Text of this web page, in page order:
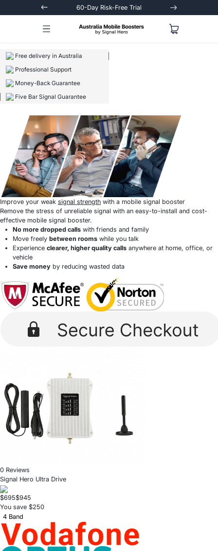
Extended 3-Year Warranty
Free delivery in Australia
Professional Support
Money-Back Guarantee
Five Bar Signal Guarantee
Improve your weak signal strength with a mobile signal booster
Remove the stress of unreliable signal with an easy-to-install and cost-
effective mobile signal booster.
No more dropped callswith friends and family
Move freely between roomswhile you talk
Experience clearer, higher quality callsanywhere at home, office, or
vehicle
Save moneyby reducing wasted data
0 Reviews
Signal Hero Ultra Drive
$695$945
You save $250
4 Band